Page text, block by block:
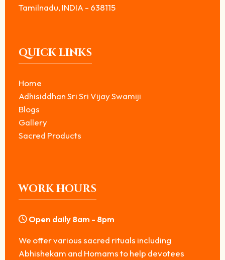
Tamilnadu, INDIA - 638115
QUICK LINKS
Home
Adhisiddhan Sri Sri Vijay Swamiji
Blogs
Gallery
Sacred Products
WORK HOURS
Open daily 8am - 8pm
We offer various sacred rituals including
Abhishekam and Homams to help devotees